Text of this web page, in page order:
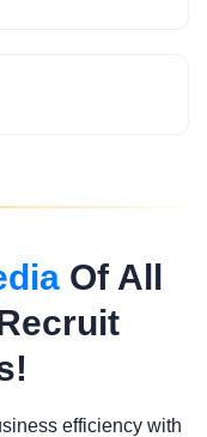
Of All
efficiency with